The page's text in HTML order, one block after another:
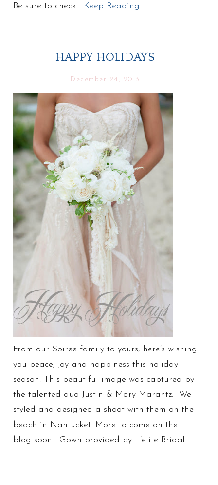
Be sure to check… Keep Reading
HAPPY HOLIDAYS
December 24, 2013
From our Soiree family to yours, here’s wishing
you peace, joy and happiness this holiday
season. This beautiful image was captured by
the talented duo Justin & Mary Marantz. We
styled and designed a shoot with them on the
beach in Nantucket. More to come on the
blog soon. Gown provided by L’elite Bridal.